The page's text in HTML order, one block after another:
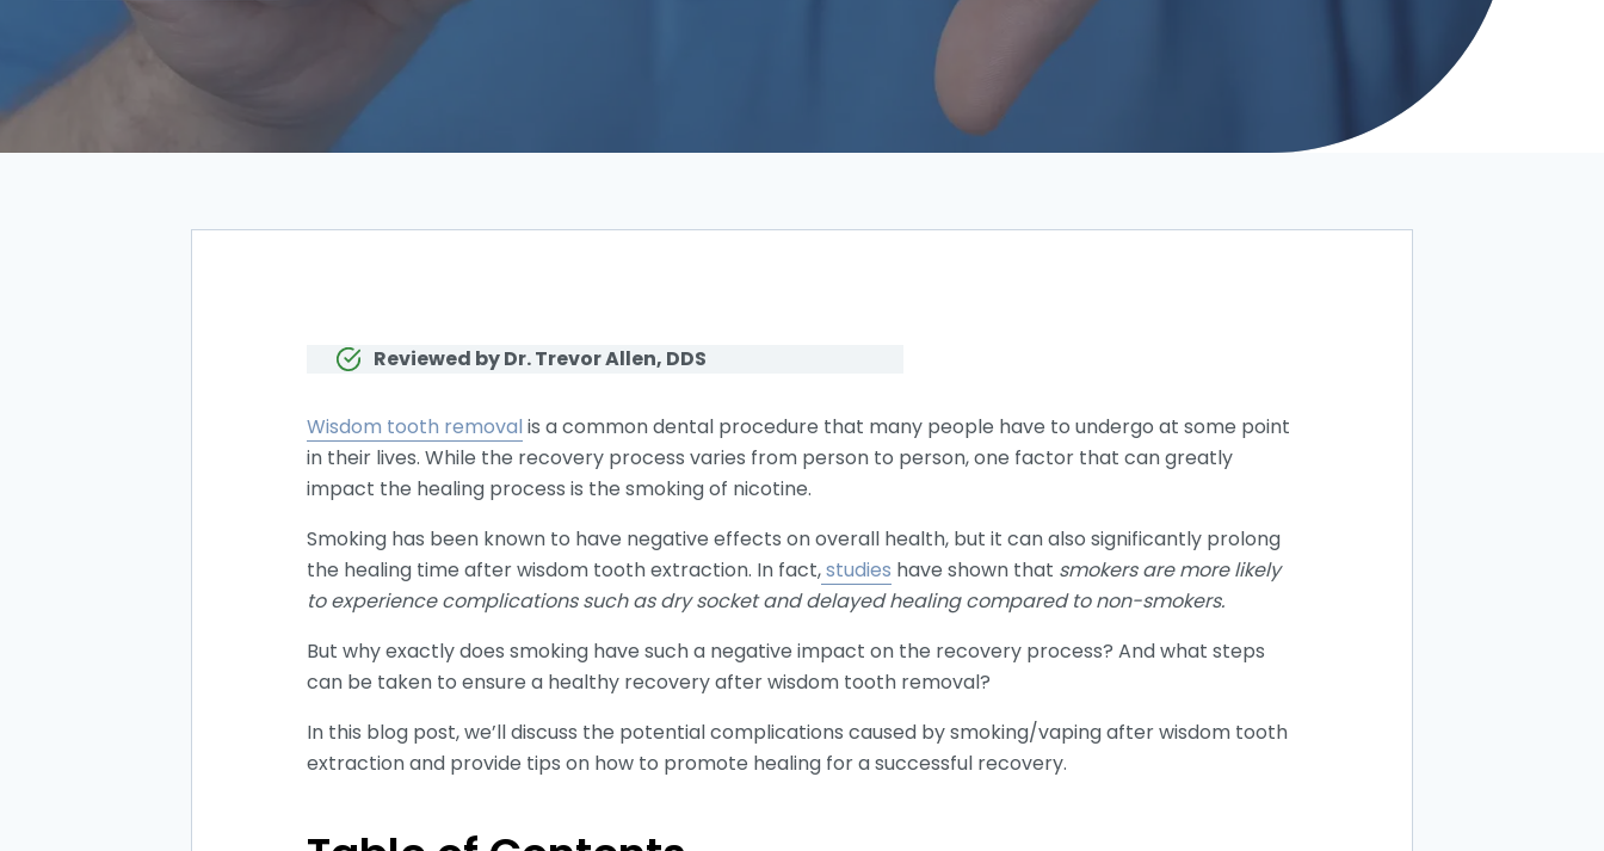
Reviewed by Dr. Trevor Allen, DDS
Wisdom tooth removal is a common dental procedure that many people have to undergo at some point
in their lives. While the recovery process varies from person to person, one factor that can greatly
impact the healing process is the smoking of nicotine.
Smoking has been known to have negative effects on overall health, but it can also significantly prolong
the healing time after wisdom tooth extraction. In fact,studies have shown that smokers are more likely
to experience complications such as dry socket and delayed healing compared to non-smokers.
But why exactly does smoking have such a negative impact on the recovery process? And what steps
can be taken to ensure a healthy recovery after wisdom tooth removal?
In this blog post, we’ll discuss the potential complications caused by smoking/vaping after wisdom tooth
extraction and provide tips on how to promote healing for a successful recovery.